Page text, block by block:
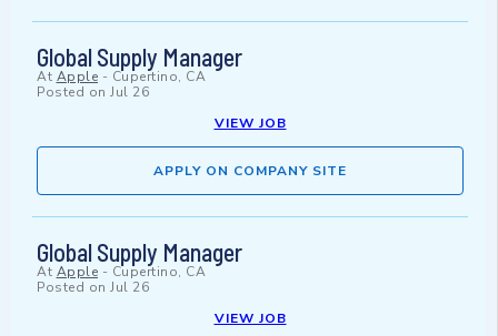
Global Supply Manager
At Apple - Cupertino, CA
Posted on Jul 26
VIEW JOB
APPLY ON COMPANY SITE
Global Supply Manager
At Apple - Cupertino, CA
Posted on Jul 26
VIEW JOB